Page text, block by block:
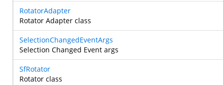
RotatorAdapter
Rotator Adapter class
SelectionChangedEventArgs
Selection Changed Event args
SfRotator
Rotator class